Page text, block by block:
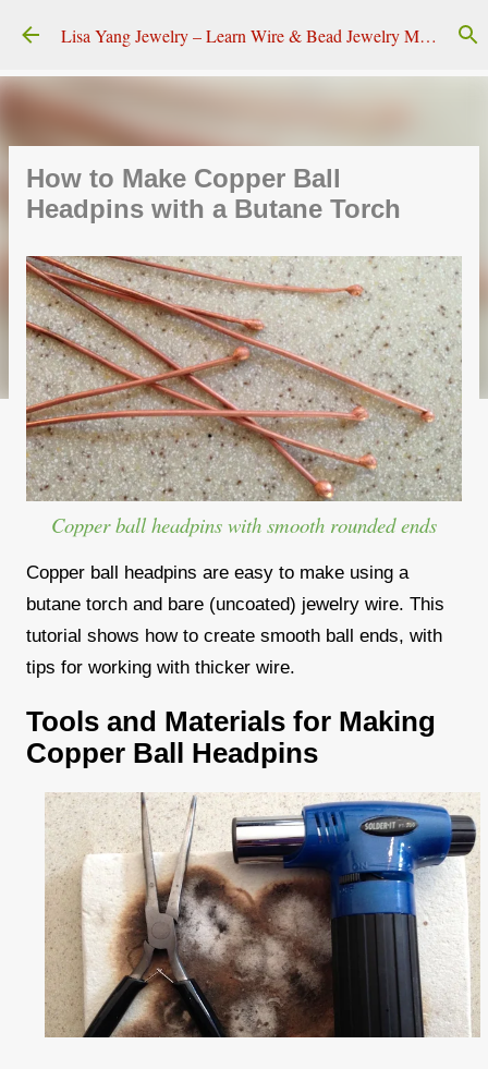
Skip to main content Lisa Yang Jewelry – Learn Wire & Bead Jewelry Making
How to Make Copper Ball
Headpins with a Butane Torch
Copper ball headpins with smooth rounded ends
Copper ball headpins are easy to make using a
butane torch and bare (uncoated) jewelry wire. This
tutorial shows how to create smooth ball ends, with
tips for working with thicker wire.
Tools and Materials for Making
Copper Ball Headpins